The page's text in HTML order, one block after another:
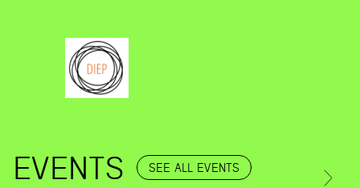
EVENTS SEE ALL EVENTS